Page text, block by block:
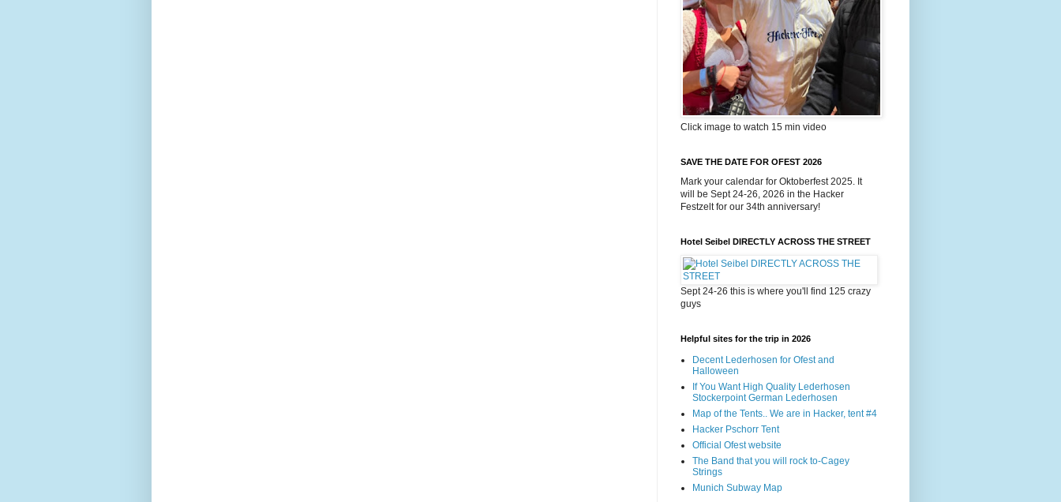
Click image to watch 15 min video
SAVE THE DATE FOR OFEST 2026
Mark your calendar for Oktoberfest 2025. It
will be Sept 24-26, 2026 in the Hacker
Festzelt for our 34th anniversary!
Hotel Seibel DIRECTLY ACROSS THE STREET
Sept 24-26 this is where you'll find 125 crazy
guys
Helpful sites for the trip in 2026
Decent Lederhosen for Ofest and
Halloween
If You Want High Quality Lederhosen
Stockerpoint German Lederhosen
Map of the Tents.. We are in Hacker, tent #4
Hacker Pschorr Tent
Official Ofest website
The Band that you will rock to-Cagey
Strings
Munich Subway Map